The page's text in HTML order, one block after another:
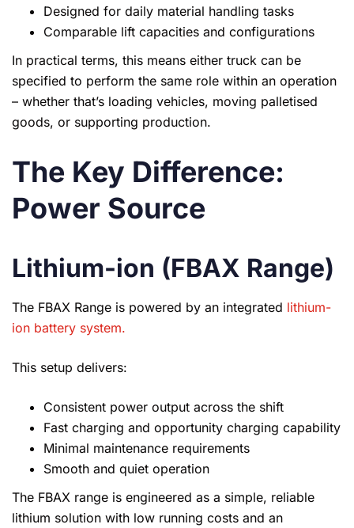
Designed for daily material handling tasks
Comparable lift capacities and configurations
In practical terms, this means either truck can be
specified to perform the same role within an operation
– whether that’s loading vehicles, moving palletised
goods, or supporting production.
The Key Difference:
Power Source
Lithium-ion (FBAX Range)
The FBAX Range is powered by an integrated lithium-
ion battery system.
This setup delivers:
Consistent power output across the shift
Fast charging and opportunity charging capability
Minimal maintenance requirements
Smooth and quiet operation
The FBAX range is engineered as a simple, reliable
lithium solution with low running costs and an